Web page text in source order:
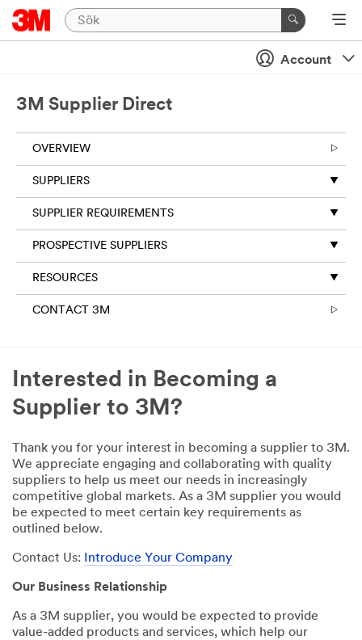
Account
3M Supplier Direct
OVERVIEW
SUPPLIERS
SUPPLIER REQUIREMENTS
PROSPECTIVE SUPPLIERS
RESOURCES
CONTACT 3M
Interested in Becoming a
Supplier to 3M?
Thank you for your interest in becoming a supplier to 3M.
We appreciate engaging and collaborating with quality
suppliers to help us meet our needs in increasingly
competitive global markets. As a 3M supplier you would
be expected to meet certain key requirements as
outlined below.
Contact Us: Introduce Your Company
Our Business Relationship
As a 3M supplier, you would be expected to provide
value-added products and services, which help our